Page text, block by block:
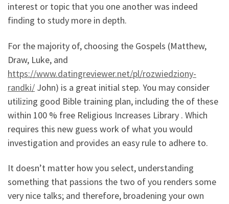
interest or topic that you one another was indeed
finding to study more in depth.
For the majority of, choosing the Gospels (Matthew,
Draw, Luke, and
https://www.datingreviewer.net/pl/rozwiedziony-
randki/ John) is a great initial step. You may consider
utilizing good Bible training plan, including the of these
within 100 % free Religious Increases Library . Which
requires this new guess work of what you would
investigation and provides an easy rule to adhere to.
It doesn’t matter how you select, understanding
something that passions the two of you renders some
very nice talks; and therefore, broadening your own